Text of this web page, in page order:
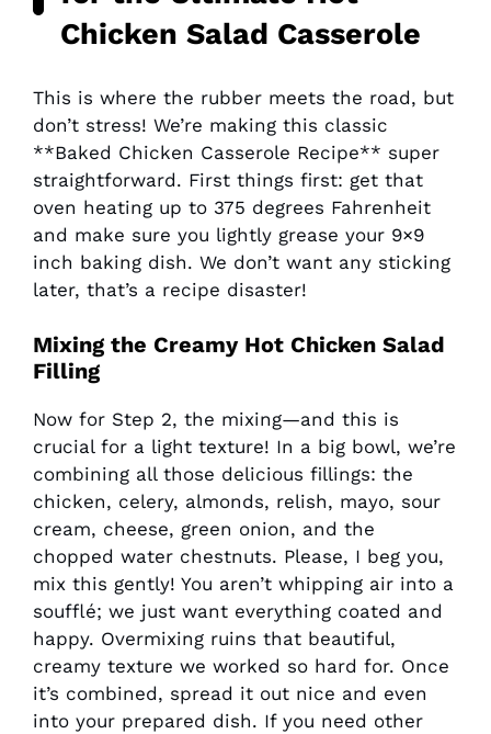
Chicken Salad Casserole
This is where the rubber meets the road, but
don’t stress! We’re making this classic
**Baked Chicken Casserole Recipe** super
straightforward. First things first: get that
oven heating up to 375 degrees Fahrenheit
and make sure you lightly grease your 9×9
inch baking dish. We don’t want any sticking
later, that’s a recipe disaster!
Mixing the Creamy Hot Chicken Salad
Filling
Now for Step 2, the mixing—and this is
crucial for a light texture! In a big bowl, we’re
combining all those delicious fillings: the
chicken, celery, almonds, relish, mayo, sour
cream, cheese, green onion, and the
chopped water chestnuts. Please, I beg you,
mix this gently! You aren’t whipping air into a
soufflé; we just want everything coated and
happy. Overmixing ruins that beautiful,
creamy texture we worked so hard for. Once
it’s combined, spread it out nice and even
into your prepared dish. If you need other